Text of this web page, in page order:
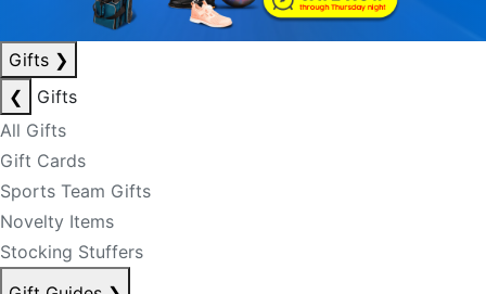
Gifts ❯
❮
Gifts
All Gifts
Gift Cards
Sports Team Gifts
Novelty Items
Stocking Stuffers